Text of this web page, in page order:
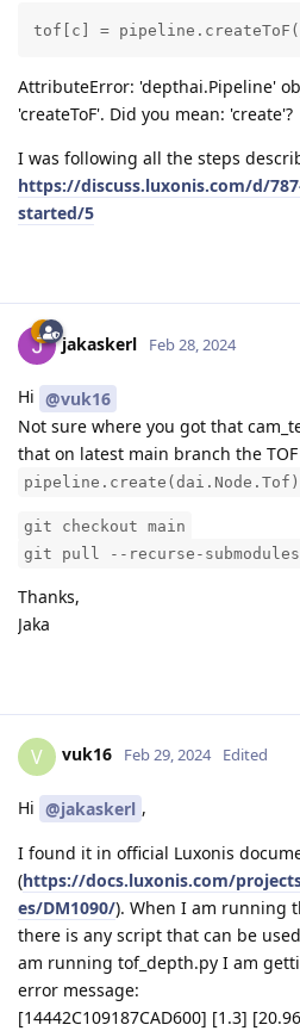
tof[c] =
AttributeError: 'depthai.Pipeline'
'createToF'. Did you mean: 'create'?
I was following all the steps
https://discuss.luxonis.com/d/
started/5
jakaskerl Feb 28, 2024
Hi @vuk16
Not sure where you got that
that on latest main branch the
pipeline.create(dai.Node.Tof)
git checkout main
git pull --recurse-submodules
Thanks,
Jaka
V vuk16 Feb 29, 2024 Edited
Hi @jakaskerl ,
I found it in official Luxonis
(https://docs.luxonis.com/
es/DM1090/). When I am running
there is any script that can be
am running tof_depth.py I am
error message:
[14442C109187CAD600] [1.3]